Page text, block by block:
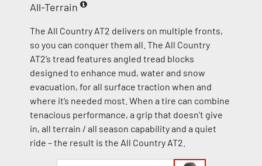
All-Terrain
The All Country AT2 delivers on multiple fronts,
so you can conquer them all. The All Country
AT2’s tread features angled tread blocks
designed to enhance mud, water and snow
evacuation, for all surface traction when and
where it’s needed most. When a tire can combine
tenacious performance, a grip that doesn’t give
in, all terrain / all season capability and a quiet
ride – the result is the All Country AT2.